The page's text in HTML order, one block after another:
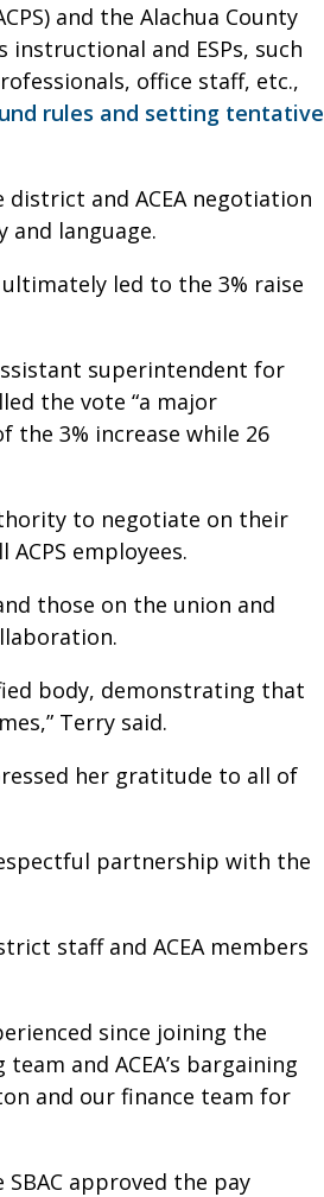
and the Alachua County
instructional and ESPs, such
office staff, etc.,
rules and setting tentative
and ACEA negotiation
and language.
led to the 3% raise
superintendent for
the vote “a major
the 3% increase while 26
to negotiate on their
employees.
those on the union and
body, demonstrating that
Terry said.
her gratitude to all of
partnership with the
staff and ACEA members
since joining the
and ACEA’s bargaining
and our finance team for
approved the pay